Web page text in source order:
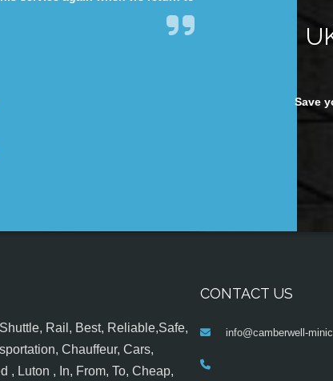
Save
Rail, Best, Reliable,Safe,
Chauffeur, Cars,
, Luton , In, From, To, Cheap,
CONTACT US
info@camberwell-